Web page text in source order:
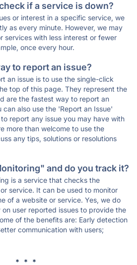
if a service is down?
or interest in a specific service, we
as every minute. However, we may
services with less interest or fewer
once every hour.
to report an issue?
an issue is to use the single-click
top of this page. They represent the
are the fastest way to report an
can also use the 'Report an Issue'
report any issue you may have with
more than welcome to use the
any tips, solutions or resolutions
and do you track it?
is a service that checks the
service. It can be used to monitor
of a website or service. Yes, we do
user reported issues to provide the
of the benefits are: Early detection
communication with users;
* * *